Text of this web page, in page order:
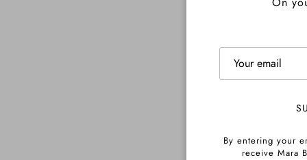
By entering your
receive Mara